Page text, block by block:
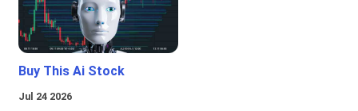
Buy This Ai Stock
Jul 24 2026